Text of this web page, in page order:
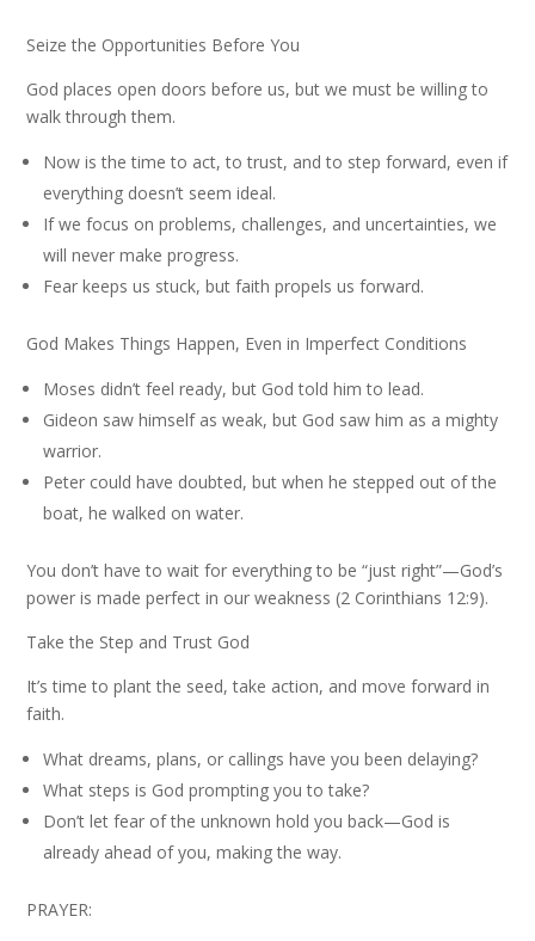
Seize the Opportunities Before You
God places open doors before us, but we must be willing to
walk through them.
Now is the time to act, to trust, and to step forward, even if
everything doesn’t seem ideal.
If we focus on problems, challenges, and uncertainties, we
will never make progress.
Fear keeps us stuck, but faith propels us forward.
God Makes Things Happen, Even in Imperfect Conditions
Moses didn’t feel ready, but God told him to lead.
Gideon saw himself as weak, but God saw him as a mighty
warrior.
Peter could have doubted, but when he stepped out of the
boat, he walked on water.
You don’t have to wait for everything to be “just right”—God’s
power is made perfect in our weakness (2 Corinthians 12:9).
Take the Step and Trust God
It’s time to plant the seed, take action, and move forward in
faith.
What dreams, plans, or callings have you been delaying?
What steps is God prompting you to take?
Don’t let fear of the unknown hold you back—God is
already ahead of you, making the way.
PRAYER: